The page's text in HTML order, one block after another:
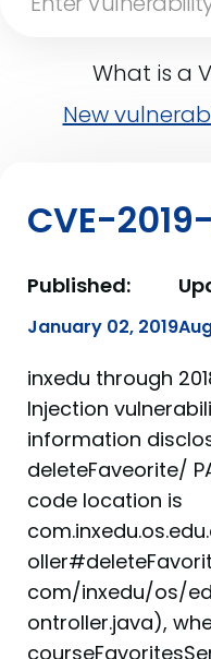
What is a
New
CVE-
Published:
January 02, 2019
inxedu through
Injection
information
deleteFaveorite/
code location is
com/inxedu/os/
ontroller.java),